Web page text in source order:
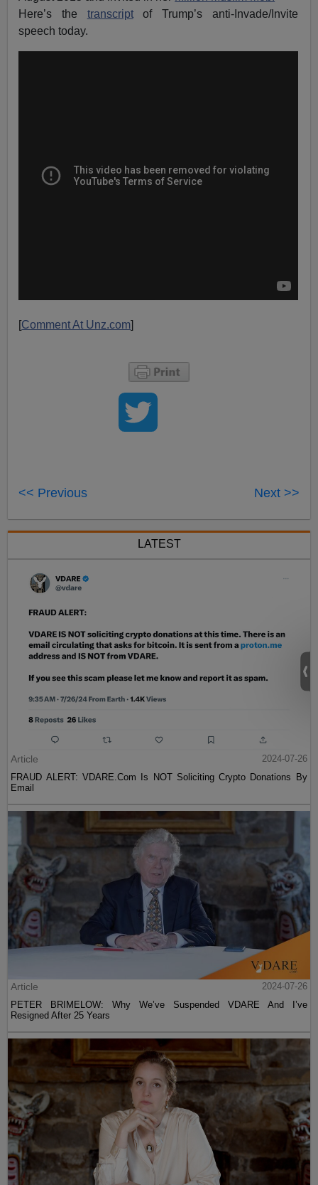
Here’s the transcriptof Trump’s anti-Invade/Invite
speech today.
[Comment At Unz.com]
<< Previous Next >>
LATEST
Article
2024-07-26
FRAUD ALERT: VDARE.Com Is NOT Soliciting Crypto Donations By
Email
Article
2024-07-26
PETER BRIMELOW: Why We’ve Suspended VDARE And I’ve
Resigned After 25 Years